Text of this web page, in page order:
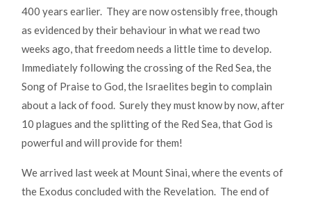
400 years earlier. They are now ostensibly free, though
as evidenced by their behaviour in what we read two
weeks ago, that freedom needs a little time to develop.
Immediately following the crossing of the Red Sea, the
Song of Praise to God, the Israelites begin to complain
about a lack of food. Surely they must know by now, after
10 plagues and the splitting of the Red Sea, that God is
powerful and will provide for them!
We arrived last week at Mount Sinai, where the events of
the Exodus concluded with the Revelation. The end of